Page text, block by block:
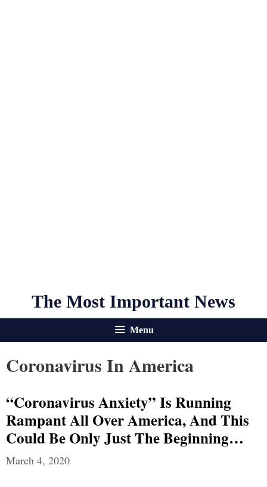
The Most Important News
Menu
Coronavirus In America
“Coronavirus Anxiety” Is Running
Rampant All Over America, And This
Could Be Only Just The Beginning…
March 4, 2020